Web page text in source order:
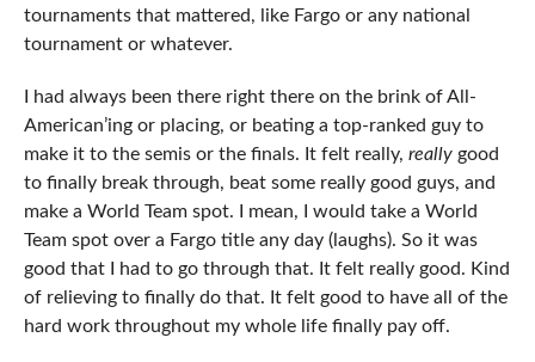
tournaments that mattered, like Fargo or any national
tournament or whatever.
I had always been there right there on the brink of All-
American’ing or placing, or beating a top-ranked guy to
make it to the semis or the finals. It felt really, reallygood
to finally break through, beat some really good guys, and
make a World Team spot. I mean, I would take a World
Team spot over a Fargo title any day (laughs). So it was
good that I had to go through that. It felt really good. Kind
of relieving to finally do that. It felt good to have all of the
hard work throughout my whole life finally pay off.